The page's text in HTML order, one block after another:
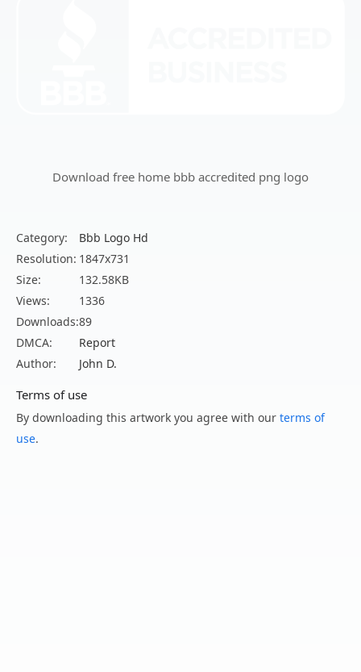
Download free home bbb accredited png logo
Category:
Bbb Logo Hd
Resolution: 1847x731
Size:
132.58KB
Views:
1336
Downloads:89
DMCA:
Report
Author:
John D.
Terms of use
By downloading this artwork you agree with our terms of
use.